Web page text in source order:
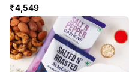
₹4,549